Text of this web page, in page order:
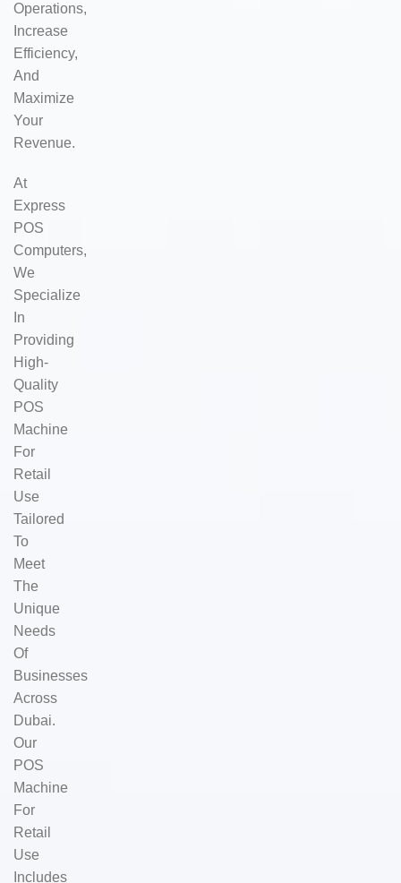
Operations,
Increase
Efficiency,
And
Maximize
Your
Revenue.
At
Express
POS
Computers,
We
Specialize
In
Providing
High-
Quality
POS
Machine
For
Retail
Use
Tailored
To
Meet
The
Unique
Needs
Of
Businesses
Across
Dubai.
Our
POS
Machine
For
Retail
Use
Includes